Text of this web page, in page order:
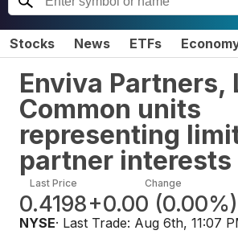
Stocks News ETFs
Enviva Partners,
Common units
representing
partner interests
Last Price
0.4198
Change
+0.00 (0.00%)
NYSE· Last Trade: Aug 6th, 11:07